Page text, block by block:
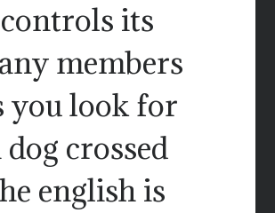
controls its
members
you look for
dog crossed
english is